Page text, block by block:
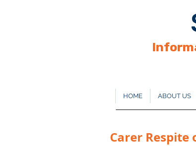
HOME ABOUT US
Carer Respite